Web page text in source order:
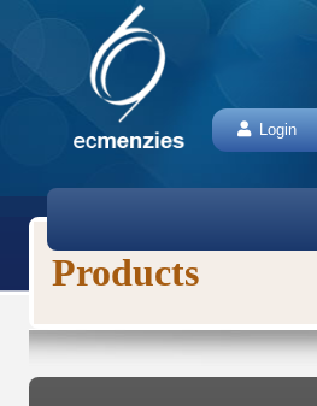
Login
Products